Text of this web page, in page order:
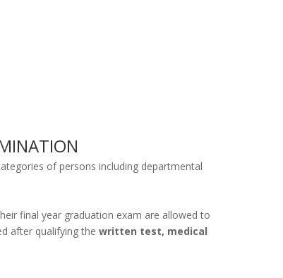
of persons including departmental
final year graduation exam are allowed to
after qualifying the written test, medical